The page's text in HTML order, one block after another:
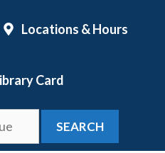
Locations & Hours
Card
SEARCH